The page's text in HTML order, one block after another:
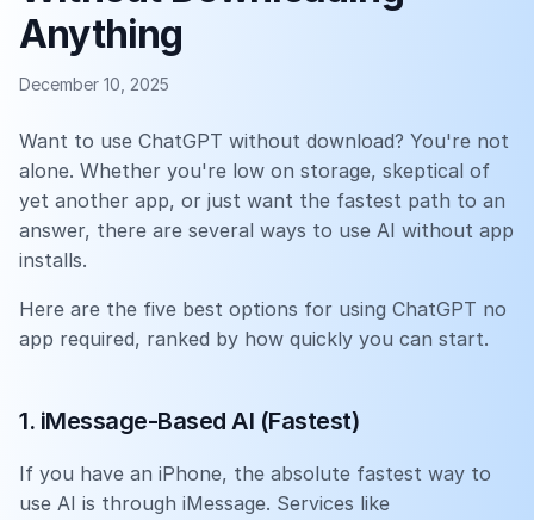
Anything
December 10, 2025
Want to use ChatGPT without download? You're not
alone. Whether you're low on storage, skeptical of
yet another app, or just want the fastest path to an
answer, there are several ways to use AI without app
installs.
Here are the five best options for using ChatGPT no
app required, ranked by how quickly you can start.
1. iMessage-Based AI (Fastest)
If you have an iPhone, the absolute fastest way to
use AI is through iMessage. Services like